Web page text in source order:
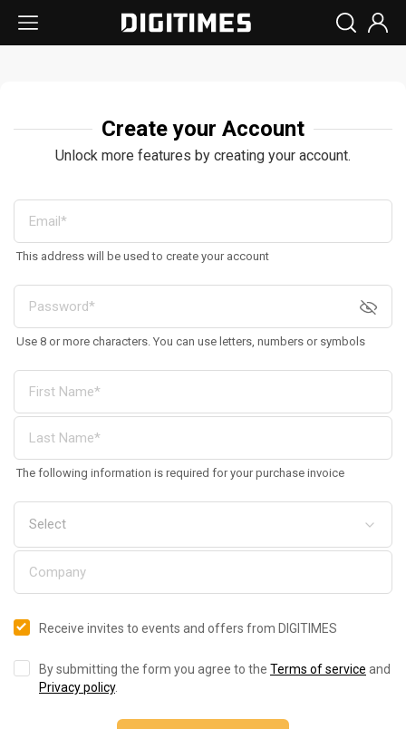
Create your Account
Unlock more features by creating your account.
This address will be used to create your account
Use 8 or more characters. You can use letters, numbers or symbols
The following information is required for your purchase invoice
Receive invites to events and offers from DIGITIMES
By submitting the form you agree to the Terms of service and
Privacy policy.